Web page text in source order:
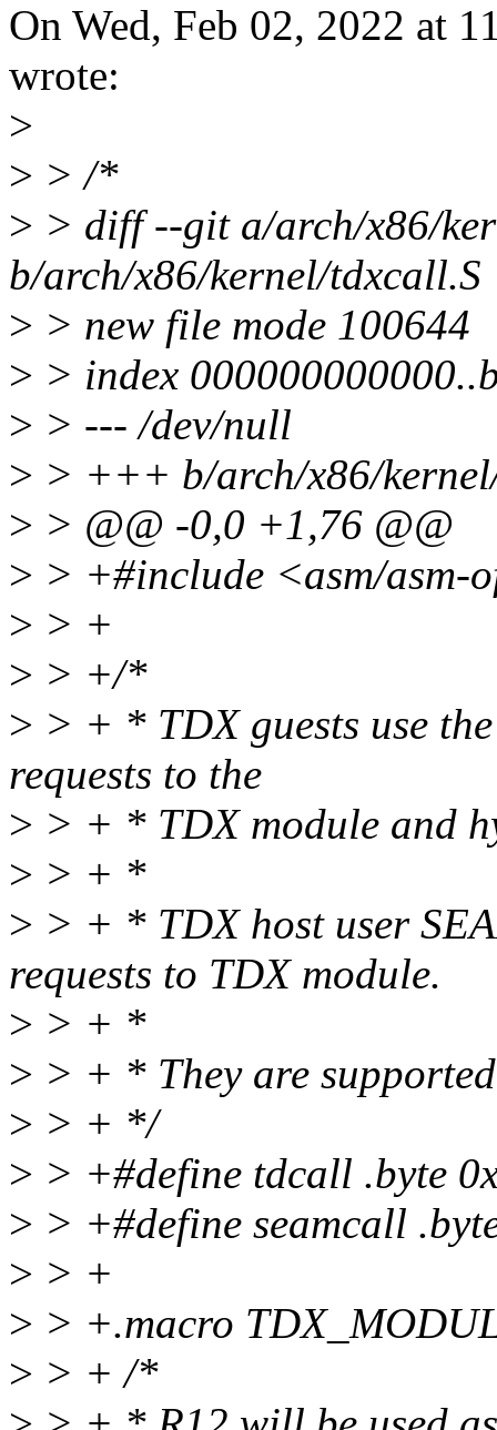
On Wed, Feb 02, 2022 at
wrote:
>
> > /*
> > diff --git a/arch/x86/
b/arch/x86/kernel/tdxcall.S
> > new file mode 100644
> > index
> > --- /dev/null
> > +++ b/arch/x86/
> > @@ -0,0 +1,76 @@
> > +#include <asm/asm-
> > +
> > +/*
> > + * TDX guests use
requests to the
> > + * TDX module and
> > + *
> > + * TDX host user
requests to TDX module.
> > + *
> > + * They are
> > + */
> > +#define tdcall .byte
> > +#define seamcall
> > +
> > +.macro
> > + /*